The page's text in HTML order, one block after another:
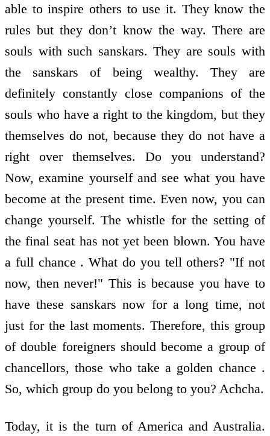
able to inspire others to use it. They know the
rules but they don’t know the way. There are
souls with such sanskars. They are souls with
the sanskars of being wealthy. They are
definitely constantly close companions of the
souls who have a right to the kingdom, but they
themselves do not, because they do not have a
right over themselves. Do you understand?
Now, examine yourself and see what you have
become at the present time. Even now, you can
change yourself. The whistle for the setting of
the final seat has not yet been blown. You have
a full chance . What do you tell others? "If not
now, then never!" This is because you have to
have these sanskars now for a long time, not
just for the last moments. Therefore, this group
of double foreigners should become a group of
chancellors, those who take a golden chance .
So, which group do you belong to you? Achcha.
Today, it is the turn of America and Australia.